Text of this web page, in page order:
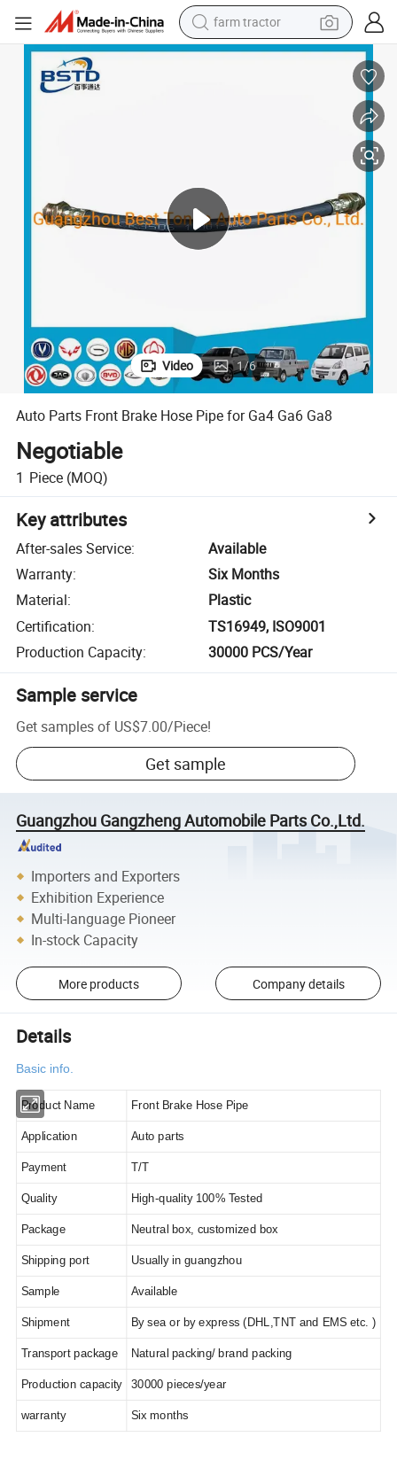
farm tractor
man watch
dirt bike
smart phone
Video 1/6
Auto Parts Front Brake Hose Pipe for Ga4 Ga6 Ga8
Negotiable
1 Piece (MOQ)
Key attributes
After-sales Service:
Available
Warranty:
Six Months
Material:
Plastic
Certification:
TS16949, ISO9001
Production Capacity: 30000 PCS/Year
Sample service
Get samples of US$7.00/Piece!
Get sample
Guangzhou Gangzheng Automobile Parts Co.,Ltd.
Importers and Exporters
Exhibition Experience
Multi-language Pioneer
In-stock Capacity
More products Company details
Details
Basic info.
Product Name Front Brake Hose Pipe
Application Auto parts
Payment T/T
Quality High-quality 100% Tested
Package Neutral box, customized box
Shipping port Usually in guangzhou
Sample Available
Shipment By sea or by express (DHL,TNT and EMS etc. )
Transport package Natural packing/ brand packing
Production capacity 30000 pieces/year
warranty Six months